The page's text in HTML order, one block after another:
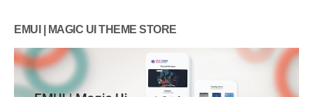
EMUI | MAGIC UI THEME STORE